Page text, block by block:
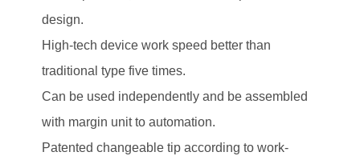
design.
High-tech device work speed better than
traditional type five times.
Can be used independently and be assembled
with margin unit to automation.
Patented changeable tip according to work-